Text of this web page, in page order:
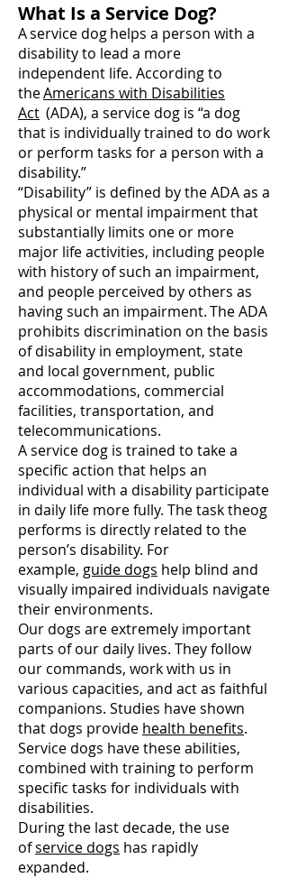
What Is a Service Dog?
A service dog helps a person with a
disability to lead a more
independent life. According to
theAmericans with Disabilities
Act (ADA), a service dog is “a dog
that is individually trained to do work
or perform tasks for a person with a
disability.”
“Disability” is defined by the ADA as a
physical or mental impairment that
substantially limits one or more
major life activities, including people
with history of such an impairment,
and people perceived by others as
having such an impairment. The ADA
prohibits discrimination on the basis
of disability in employment, state
and local government, public
accommodations, commercial
facilities, transportation, and
telecommunications.
A service dog is trained to take a
specific action that helps an
individual with a disability participate
in daily life more fully. The task theog
performs is directly related to the
person’s disability. For
example, guide dogs help blind and
visually impaired individuals navigate
their environments.
Our dogs are extremely important
parts of our daily lives. They follow
our commands, work with us in
various capacities, and act as faithful
companions. Studies have shown
that dogs provide health benefits.
Service dogs have these abilities,
combined with training to perform
specific tasks for individuals with
disabilities.
During the last decade, the use
ofservice dogs has rapidly
expanded.